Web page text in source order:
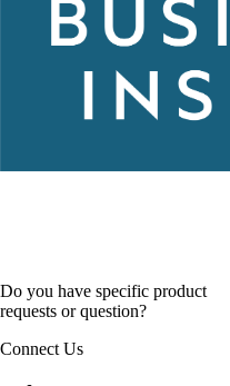
Do you have specific product
requests or question?
Connect Us